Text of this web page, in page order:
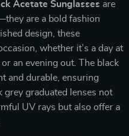
Acetate Sunglasses are
are a bold fashion
design, these
whether it’s a day at
an evening out. The black
and durable, ensuring
graduated lenses not
UV rays but also offer a